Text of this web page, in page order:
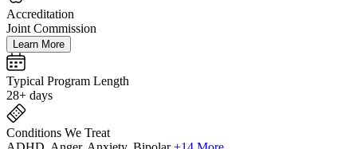
Accreditation
Joint Commission
Learn More
Typical Program Length
28+ days
Conditions We Treat